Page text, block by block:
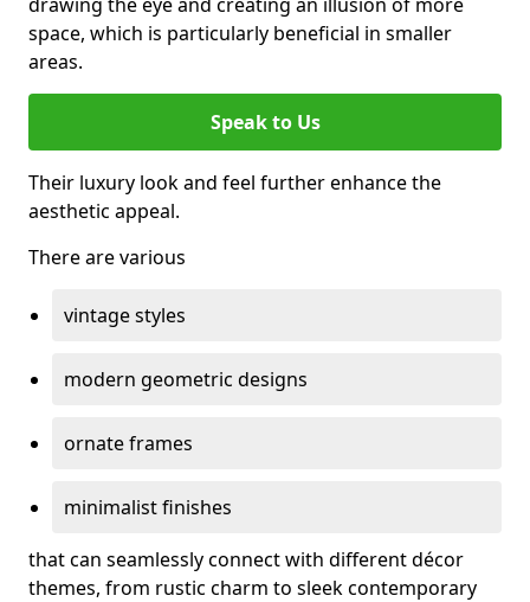
space, which is particularly beneficial in smaller
areas.
Speak to Us
Their luxury look and feel further enhance the
aesthetic appeal.
There are various
vintage styles
modern geometric designs
ornate frames
minimalist finishes
that can seamlessly connect with different décor
themes, from rustic charm to sleek contemporary